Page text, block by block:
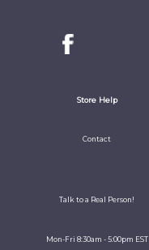
Store Help
Contact
Talk to a Real Person!
Mon-Fri 8:30am - 5:00pm EST